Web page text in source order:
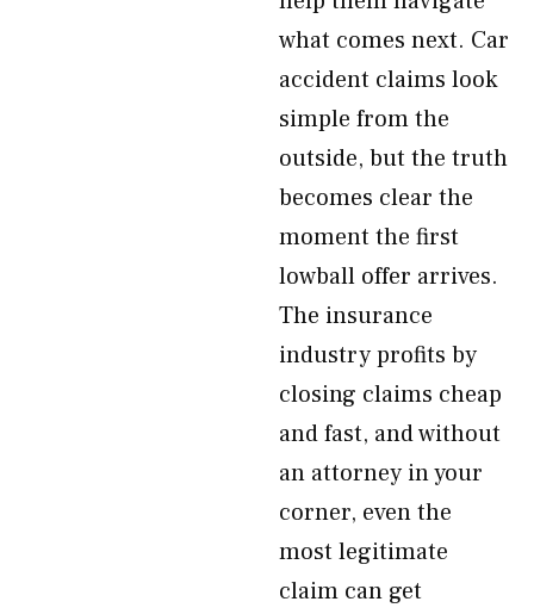
what comes next. Car
accident claims look
simple from the
outside, but the truth
becomes clear the
moment the first
lowball offer arrives.
The insurance
industry profits by
closing claims cheap
and fast, and without
an attorney in your
corner, even the
most legitimate
claim can get